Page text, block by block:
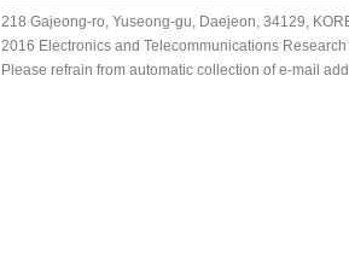
218 Gajeong-ro, Yuseong-gu, Daejeon, 34129,
2016 Electronics and Telecommunications
Please refrain from automatic collection of e-mail